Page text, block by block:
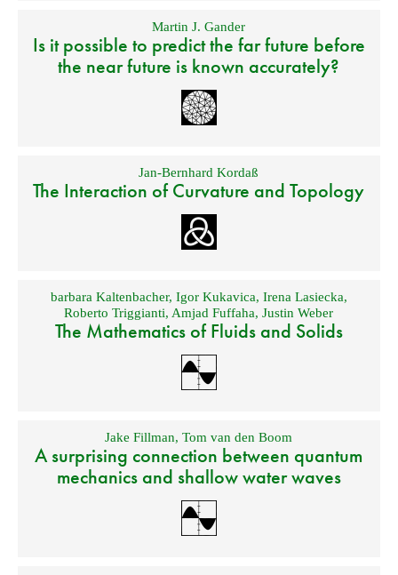
Martin J. Gander
Is it possible to predict the far future before
the near future is known accurately?
Jan-Bernhard Kordaß
The Interaction of Curvature and Topology
barbara Kaltenbacher, Igor Kukavica, Irena Lasiecka,
Roberto Triggianti, Amjad Fuffaha,Justin Weber
The Mathematics of Fluids and Solids
Jake Fillman,Tom van den Boom
A surprising connection between quantum
mechanics and shallow water waves